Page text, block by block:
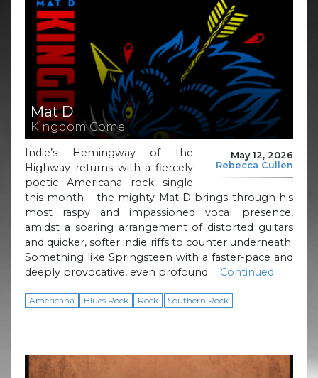
Mat D
Kingdom Come
May 12, 2026
Rebecca Cullen
Indie’s Hemingway of the
Highway returns with a fiercely
poetic Americana rock single
this month – the mighty Mat D brings through his
most raspy and impassioned vocal presence,
amidst a soaring arrangement of distorted guitars
and quicker, softer indie riffs to counter underneath.
Something like Springsteen with a faster-pace and
deeply provocative, even profound … Continued
Americana Blues Rock Rock Southern Rock